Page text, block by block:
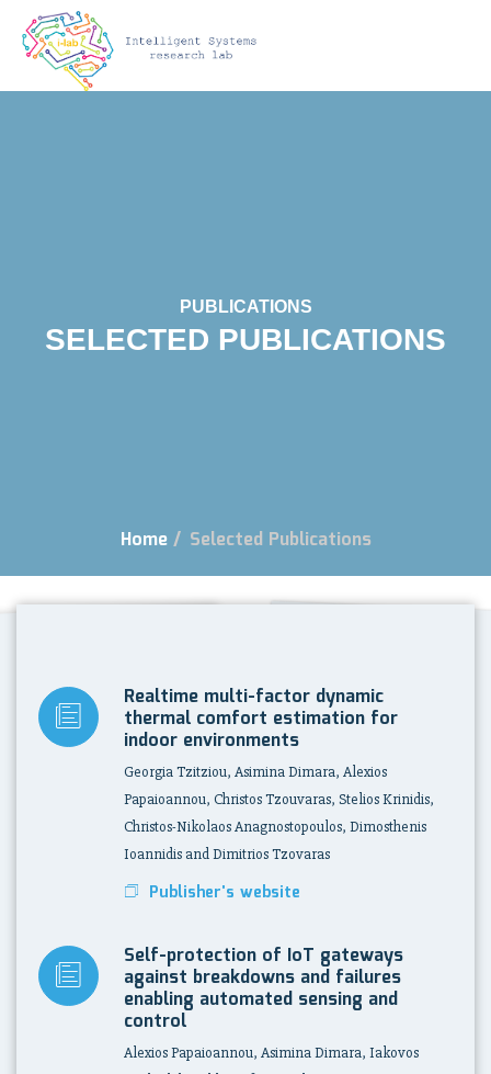
PUBLICATIONS
SELECTED PUBLICATIONS
Home / Selected Publications
Realtime multi-factor dynamic
thermal comfort estimation for
indoor environments
Georgia Tzitziou, Asimina Dimara, Alexios
Papaioannou, Christos Tzouvaras, Stelios Krinidis,
Christos-Nikolaos Anagnostopoulos, Dimosthenis
Ioannidis and Dimitrios Tzovaras
Publisher's website
Self-protection of IoT gateways
against breakdowns and failures
enabling automated sensing and
control
Alexios Papaioannou, Asimina Dimara, Iakovos